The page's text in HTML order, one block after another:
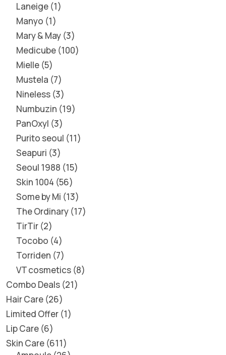
Laneige 1
Manyo 1
Mary & May 3
Medicube 100
Mielle 5
Mustela 7
Nineless 3
Numbuzin 19
PanOxyl 3
Purito seoul 11
Seapuri 3
Seoul 1988 15
Skin 1004 56
Some by Mi 13
The Ordinary 17
TirTir 2
Tocobo 4
Torriden 7
VT cosmetics 8
Combo Deals 21
Hair Care 26
Limited Offer 1
Lip Care 6
Skin Care 611